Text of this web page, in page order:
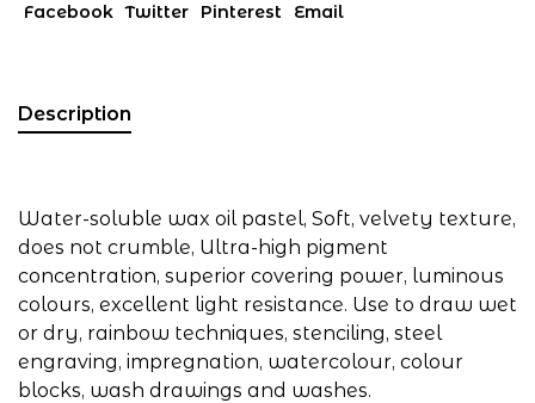
Facebook Twitter Pinterest Email
Description
Water-soluble wax oil pastel, Soft, velvety texture,
does not crumble, Ultra-high pigment
concentration, superior covering power, luminous
colours, excellent light resistance. Use to draw wet
or dry, rainbow techniques, stenciling, steel
engraving, impregnation, watercolour, colour
blocks, wash drawings and washes.